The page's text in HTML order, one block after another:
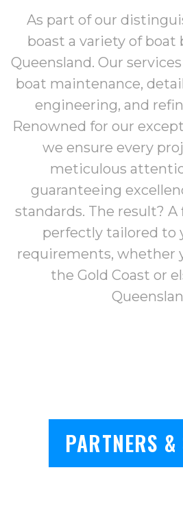
As part of our
boast a variety of boat
Queensland. Our
boat maintenance,
engineering, and
Renowned for our
we ensure every
meticulous
guaranteeing
standards. The result?
perfectly tailored to
requirements, whether
the Gold Coast or
PARTNERS